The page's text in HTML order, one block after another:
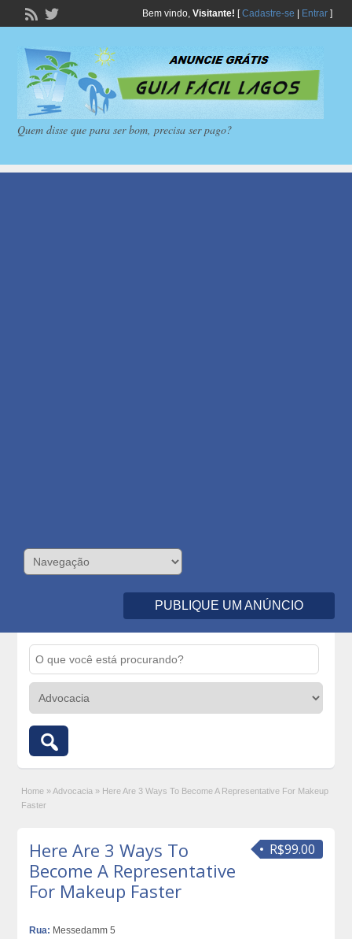
Bem vindo, Visitante! [Cadastre-se Entrar]
Quem disse que para ser bom, precisa ser pago?
PUBLIQUE UM ANÚNCIO
Home » Advocacia » Here Are 3 Ways To Become A Representative For Makeup
Faster
R$99.00
Here Are 3 Ways To
Become A Representative
For Makeup Faster
Rua: Messedamm 5